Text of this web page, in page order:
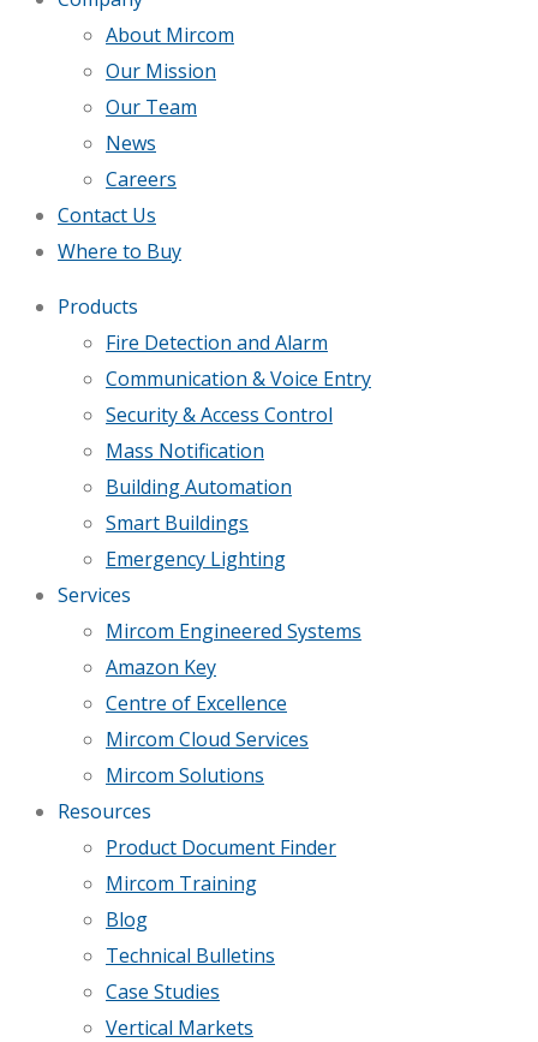
About Mircom
Our Mission
Our Team
News
Careers
Contact Us
Where to Buy
Products
Fire Detection and Alarm
Communication & Voice Entry
Security & Access Control
Mass Notification
Building Automation
Smart Buildings
Emergency Lighting
Services
Mircom Engineered Systems
Amazon Key
Centre of Excellence
Mircom Cloud Services
Mircom Solutions
Resources
Product Document Finder
Mircom Training
Blog
Technical Bulletins
Case Studies
Vertical Markets